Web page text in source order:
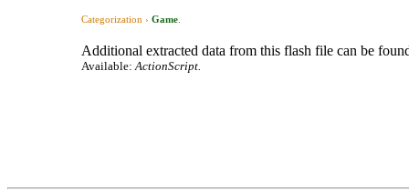
Categorization › Game
Additional extracted data from this flash file can be
Available:ActionScript.